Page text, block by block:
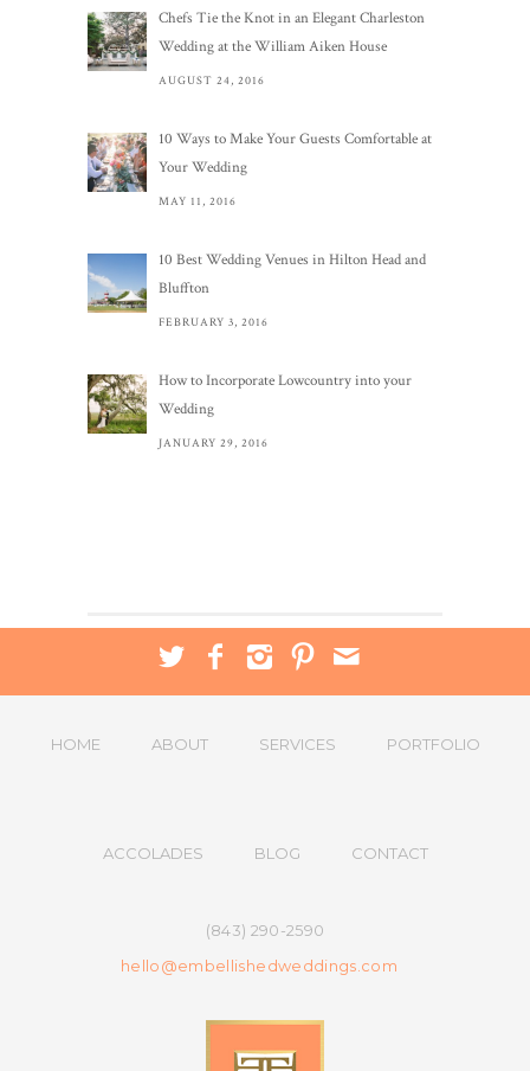
Chefs Tie the Knot in an Elegant Charleston
Wedding at the William Aiken House
AUGUST 24, 2016
10 Ways to Make Your Guests Comfortable at
Your Wedding
MAY 11, 2016
10 Best Wedding Venues in Hilton Head and
Bluffton
FEBRUARY 3, 2016
How to Incorporate Lowcountry into your
Wedding
JANUARY 29, 2016
HOME ABOUT SERVICES PORTFOLIO
ACCOLADES BLOG CONTACT
(843) 290-2590
hello@embellishedweddings.com